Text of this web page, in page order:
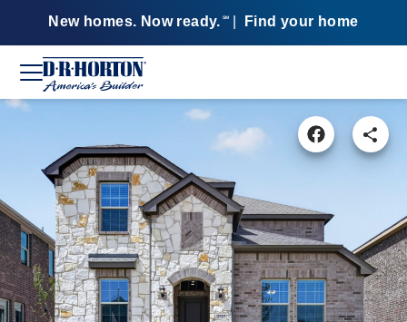
New homes. Now ready. SM Find your home